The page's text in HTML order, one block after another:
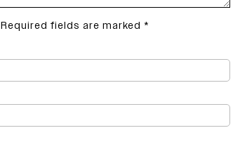
Required fields are marked *